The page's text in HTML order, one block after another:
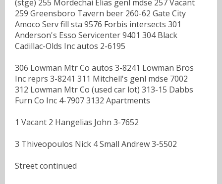
(stge) 255 Mordechai Elias genl mdse 257 Vacant
259 Greensboro Tavern beer 260-62 Gate City
Amoco Serv fill sta 9576 Forbis intersects 301
Anderson's Esso Servicenter 9401 304 Black
Cadillac-Olds Inc autos 2-6195
306 Lowman Mtr Co autos 3-8241 Lowman Bros
Inc reprs 3-8241 311 Mitchell's genl mdse 7002
312 Lowman Mtr Co (used car lot) 313-15 Dabbs
Furn Co Inc 4-7907 3132 Apartments
1 Vacant 2 Hangelias John 3-7652
3 Thiveopoulos Nick 4 Small Andrew 3-5502
Street continued